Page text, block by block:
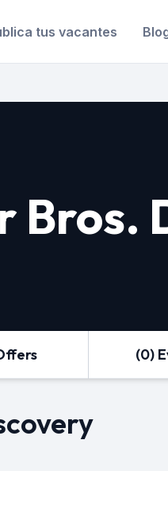
tus vacantes
Bros.
(0)